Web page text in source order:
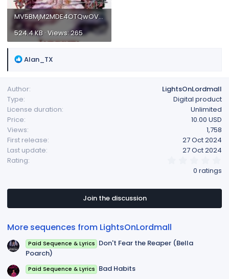
MV5BMjM2MDE4OTQwOV5BMl5BanBnXkFtZTgwNjgxMTg2NzE@._V1_.jpg
524.4 KB · Views: 265
R
c
t
i
o
n
s
:
Alan_TX
Author
LightsOnLordmall
Type
Digital product
License duration
Unlimited
Price
10.00 USD
Views
1,758
First release
27 Oct 2024
Last update
27 Oct 2024
Rating
s
a
0 ratings
Join the discussion
More sequences from LightsOnLordmall
Paid Sequence & Lyrics Don't Fear the Reaper (Bella
Poarch)
Paid Sequence & Lyrics Bad Habits